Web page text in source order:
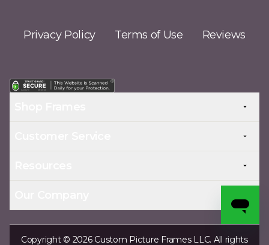
Privacy Policy Terms of Use Reviews
Copyright © 2026 Custom Picture Frames LLC. All rights